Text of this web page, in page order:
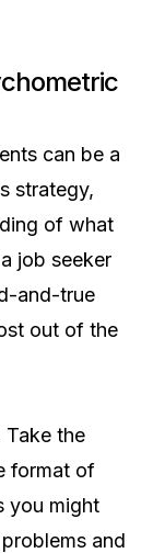
can be a
strategy,
of what
job seeker
and-true
out of the
Take the
format of
you might
and